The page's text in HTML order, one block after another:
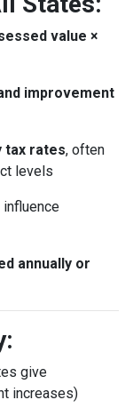
value ×
improvement
tax rates, often
levels
influence
annually or
give
increases)